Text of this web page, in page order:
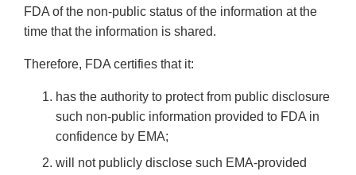
FDA of the non-public status of the information at the
time that the information is shared.
Therefore, FDA certifies that it:
has the authority to protect from public disclosure
such non-public information provided to FDA in
confidence by EMA;
will not publicly disclose such EMA-provided